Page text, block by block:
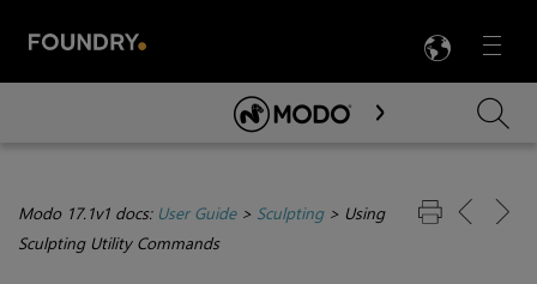
Menu

Skip To Main Content
Modo 17.1v1 docs: User Guide> Sculpting> Using
Sculpting Utility Commands